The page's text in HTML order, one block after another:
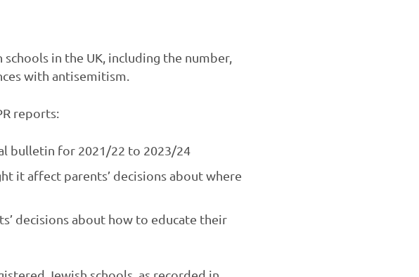
in the UK, including the number,
with antisemitism.
reports:
bulletin for 2021/22 to 2023/24
it affect parents’ decisions about where
decisions about how to educate their